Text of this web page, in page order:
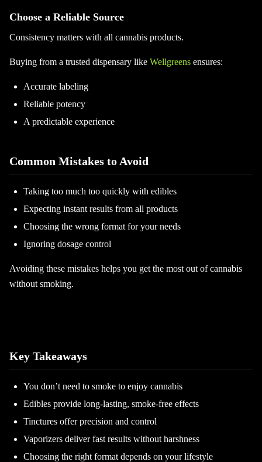
Choose a Reliable Source
Consistency matters with all cannabis products.
Buying from a trusted dispensary like Wellgreens ensures:
Accurate labeling
Reliable potency
A predictable experience
Common Mistakes to Avoid
Taking too much too quickly with edibles
Expecting instant results from all products
Choosing the wrong format for your needs
Ignoring dosage control
Avoiding these mistakes helps you get the most out of cannabis
without smoking.
Key Takeaways
You don’t need to smoke to enjoy cannabis
Edibles provide long-lasting, smoke-free effects
Tinctures offer precision and control
Vaporizers deliver fast results without harshness
Choosing the right format depends on your lifestyle